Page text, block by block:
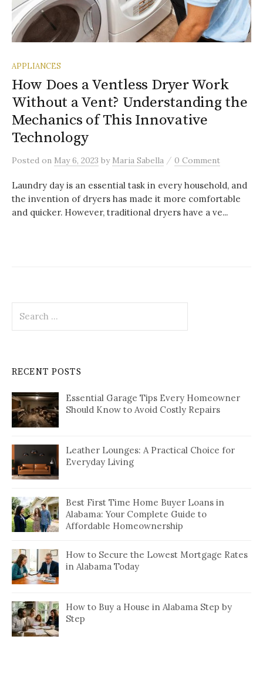
APPLIANCES
How Does a Ventless Dryer Work
Without a Vent? Understanding the
Mechanics of This Innovative
Technology
Posted on May 6, 2023 by Maria Sabella / 0 Comment
Laundry day is an essential task in every household, and
the invention of dryers has made it more comfortable
and quicker. However, traditional dryers have a ve...
for:
RECENT POSTS
Essential Garage Tips Every Homeowner
Should Know to Avoid Costly Repairs
Leather Lounges: A Practical Choice for
Everyday Living
Best First Time Home Buyer Loans in
Alabama: Your Complete Guide to
Affordable Homeownership
How to Secure the Lowest Mortgage Rates
in Alabama Today
How to Buy a House in Alabama Step by
Step